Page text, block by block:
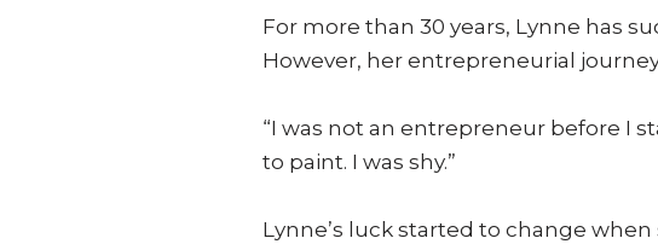
For more than 30 years, Lynne has
However, her entrepreneurial
“I was not an entrepreneur before I
to paint. I was shy.”
Lynne’s luck started to change